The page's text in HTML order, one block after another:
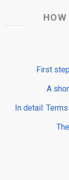
First
A
In detail: